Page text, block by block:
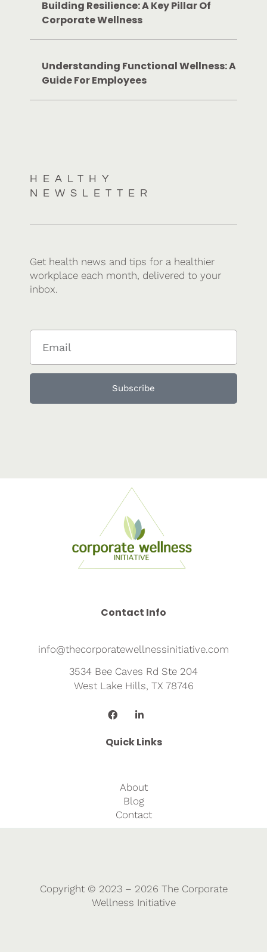
Building Resilience: A Key Pillar Of
Corporate Wellness
Understanding Functional Wellness: A
Guide For Employees
HEALTHY
NEWSLETTER
Get health news and tips for a healthier
workplace each month, delivered to your
inbox.
Subscribe
Contact Info
info@thecorporatewellnessinitiative.com
3534 Bee Caves Rd Ste 204
West Lake Hills, TX 78746
Quick Links
About
Blog
Contact
Copyright © 2023 – 2026 The Corporate
Wellness Initiative